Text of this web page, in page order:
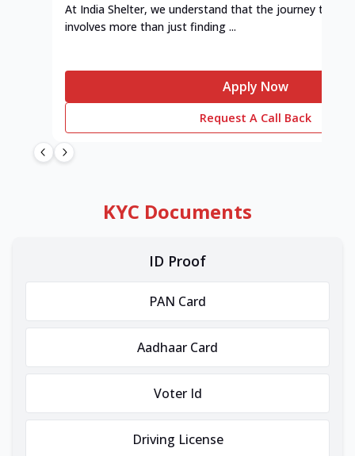
At India Shelter, we understand that the journey to
involves more than just finding ...
Apply Now
Request A Call Back
KYC Documents
ID Proof
PAN Card
Aadhaar Card
Voter Id
Driving License